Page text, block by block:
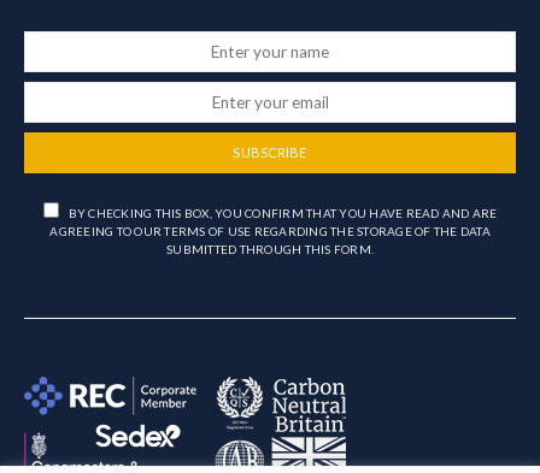
SUBSCRIBE
BY CHECKING THIS BOX, YOU CONFIRM THAT YOU HAVE READ AND ARE
AGREEING TO OUR TERMS OF USE REGARDING THE STORAGE OF THE DATA
SUBMITTED THROUGH THIS FORM.